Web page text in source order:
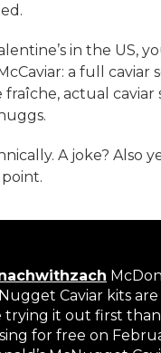
in the US,
a full caviar
fraîche, actual caviar
A joke? Also
Caviar kits
trying it out first
for free on